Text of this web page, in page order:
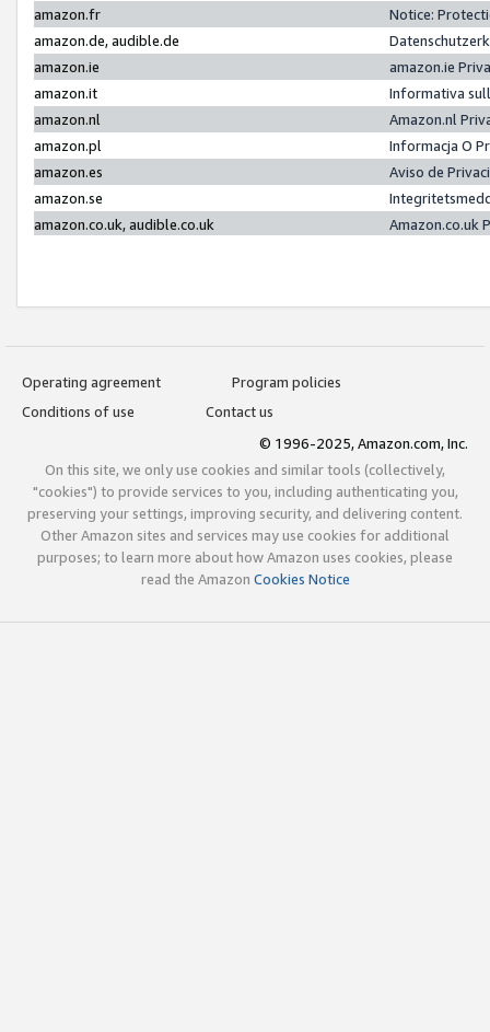
amazon.fr
Notice:
amazon.de, audible.de
amazon.ie
amazon.ie
amazon.it
Informativa
amazon.nl
Amazon.nl
amazon.pl
Informacja O
amazon.es
Aviso de
amazon.se
amazon.co.uk, audible.co.uk
Amazon.co.uk
Operating agreement
Program policies
Conditions of use
Contact us
© 1996-2025, Amazon.com, Inc.
On this site, we only use cookies and similar tools (collectively,
"cookies") to provide services to you, including authenticating you,
preserving your settings, improving security, and delivering content.
Other Amazon sites and services may use cookies for additional
purposes; to learn more about how Amazon uses cookies, please
read the Amazon Cookies Notice